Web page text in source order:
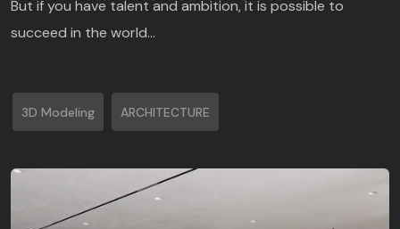
But if you have talent and ambition, it is possible to
succeed in the world…
3D Modeling ARCHITECTURE